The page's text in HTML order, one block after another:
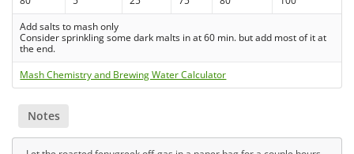
Add salts to mash only
Consider sprinkling some dark malts in at 60 min. but add most of it at
the end.
Mash Chemistry and Brewing Water Calculator
Notes